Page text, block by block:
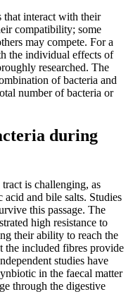
that interact with their
compatibility; some
may compete. For a
the individual effects of
researched. The
of bacteria and
number of bacteria or
during
is challenging, as
acid and bile salts. Studies
this passage. The
high resistance to
their ability to reach the
the included fibres provide
studies have
in the faecal matter
through the digestive